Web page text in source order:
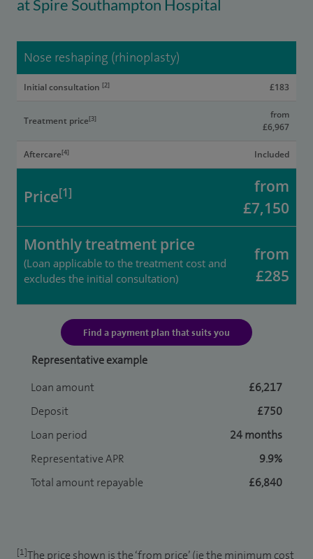
at Spire Southampton Hospital
Nose reshaping (rhinoplasty)
Initial consultation [2] £183
Treatment price[3]
from
£6,967
Aftercare[4] Included
Price[1]
from
£7,150
Monthly treatment price
(Loan applicable to the treatment cost and
excludes the initial consultation)
from
£285
Find a payment plan that suits you
Representative example
Loan amount
£6,217
Deposit
£750
Loan period
24 months
Representative APR
9.9%
Total amount repayable
£6,840
[1]The price shown is the ‘from price’ (ie the minimum cost